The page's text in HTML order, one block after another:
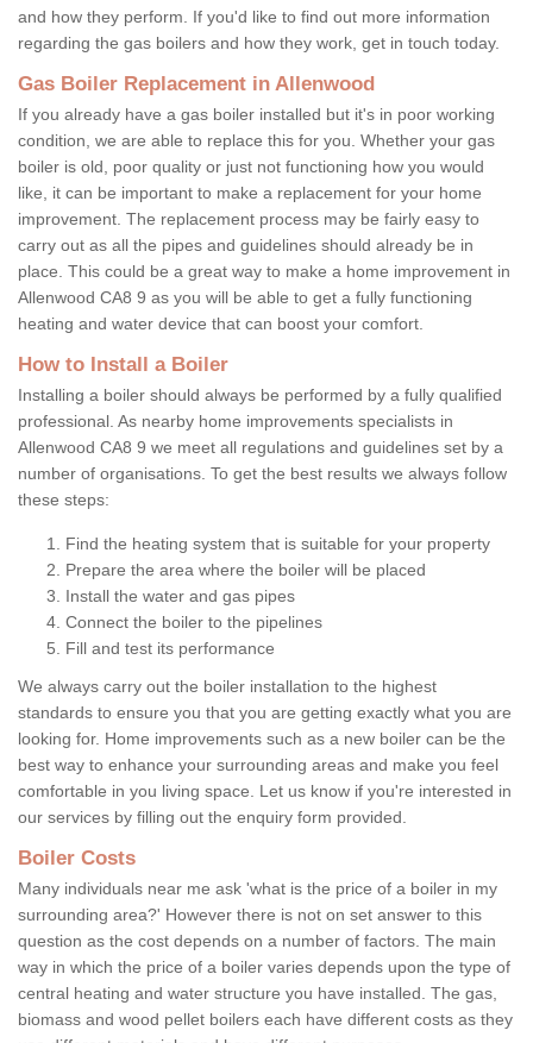
and how they perform. If you'd like to find out more information
regarding the gas boilers and how they work, get in touch today.
Gas Boiler Replacement in Allenwood
If you already have a gas boiler installed but it's in poor working
condition, we are able to replace this for you. Whether your gas
boiler is old, poor quality or just not functioning how you would
like, it can be important to make a replacement for your home
improvement. The replacement process may be fairly easy to
carry out as all the pipes and guidelines should already be in
place. This could be a great way to make a home improvement in
Allenwood CA8 9 as you will be able to get a fully functioning
heating and water device that can boost your comfort.
How to Install a Boiler
Installing a boiler should always be performed by a fully qualified
professional. As nearby home improvements specialists in
Allenwood CA8 9 we meet all regulations and guidelines set by a
number of organisations. To get the best results we always follow
these steps:
Find the heating system that is suitable for your property
Prepare the area where the boiler will be placed
Install the water and gas pipes
Connect the boiler to the pipelines
Fill and test its performance
We always carry out the boiler installation to the highest
standards to ensure you that you are getting exactly what you are
looking for. Home improvements such as a new boiler can be the
best way to enhance your surrounding areas and make you feel
comfortable in you living space. Let us know if you're interested in
our services by filling out the enquiry form provided.
Boiler Costs
Many individuals near me ask 'what is the price of a boiler in my
surrounding area?' However there is not on set answer to this
question as the cost depends on a number of factors. The main
way in which the price of a boiler varies depends upon the type of
central heating and water structure you have installed. The gas,
biomass and wood pellet boilers each have different costs as they